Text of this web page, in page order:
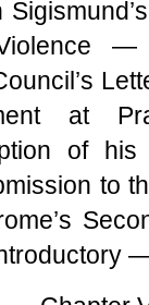
at
of
to